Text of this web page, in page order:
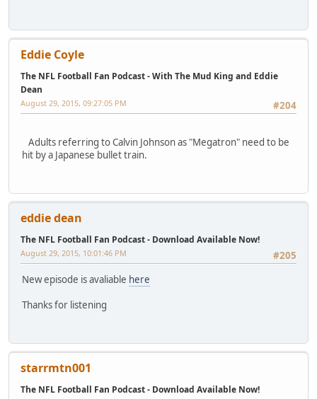
Eddie Coyle
The NFL Football Fan Podcast - With The Mud King and Eddie
Dean
#204
August 29, 2015, 09:27:05 PM
Adults referring to Calvin Johnson as "Megatron" need to be
hit by a Japanese bullet train.
eddie dean
The NFL Football Fan Podcast - Download Available Now!
#205
August 29, 2015, 10:01:46 PM
New episode is avaliable here
Thanks for listening
starrmtn001
The NFL Football Fan Podcast - Download Available Now!